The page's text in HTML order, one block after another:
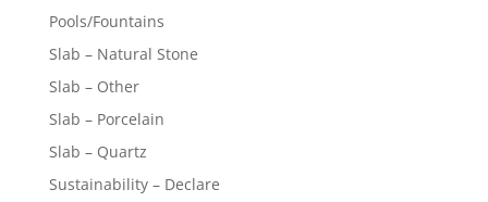
Pools/Fountains
Slab – Natural Stone
Slab – Other
Slab – Porcelain
Slab – Quartz
Sustainability – Declare